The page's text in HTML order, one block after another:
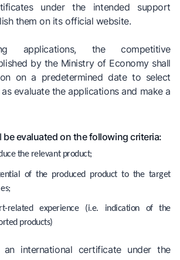
under the intended support
them on its official website.
applications, the competitive
by the Ministry of Economy shall
on a predetermined date to select
evaluate the applications and make a
be evaluated on the following criteria:
the relevant product;
of the produced product to the target
related experience (i.e. indication of the
products)
an international certificate under the